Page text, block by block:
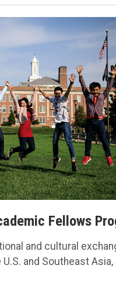
Fellows
and cultural
and Southeast